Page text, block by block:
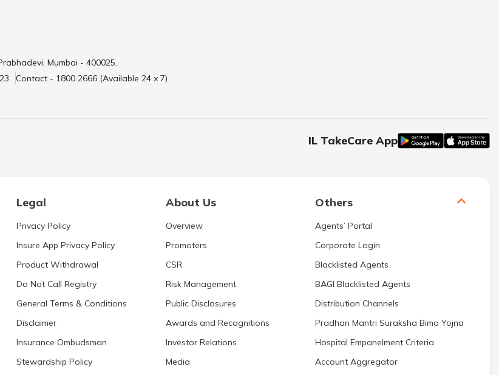
Mumbai - 400025.
Contact - 1800 2666 (Available 24 x 7)
IL TakeCare App
Legal About Us Others
Privacy Policy
Insure App Privacy Policy
Product Withdrawal
Do Not Call Registry
General Terms & Conditions
Disclaimer
Insurance Ombudsman
Stewardship Policy
Overview
Promoters
CSR
Risk Management
Public Disclosures
Awards and Recognitions
Investor Relations
Media
Agents’ Portal
Corporate Login
Blacklisted Agents
BAGI Blacklisted Agents
Distribution Channels
Pradhan Mantri Suraksha Bima Yojna
Hospital Empanelment Criteria
Account Aggregator